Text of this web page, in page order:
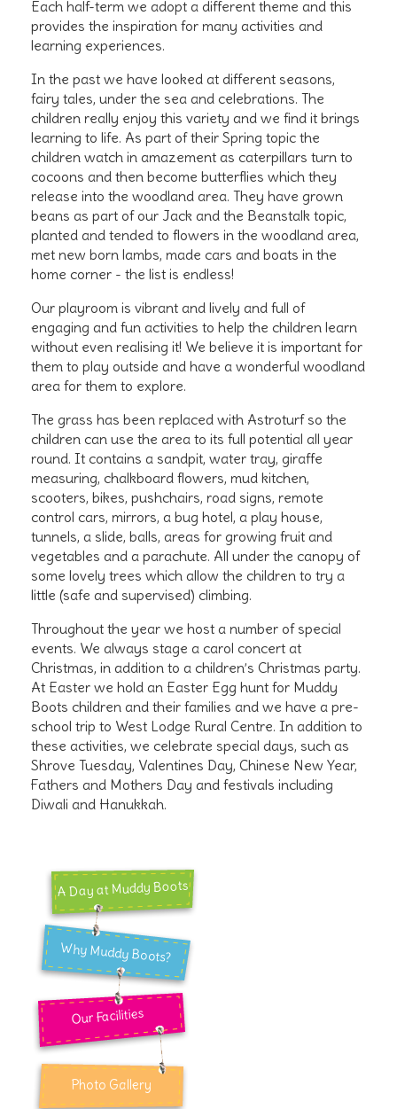
Each half-term we adopt a different theme and this
provides the inspiration for many activities and
learning experiences.
In the past we have looked at different seasons,
fairy tales, under the sea and celebrations. The
children really enjoy this variety and we find it brings
learning to life. As part of their Spring topic the
children watch in amazement as caterpillars turn to
cocoons and then become butterflies which they
release into the woodland area. They have grown
beans as part of our Jack and the Beanstalk topic,
planted and tended to flowers in the woodland area,
met new born lambs, made cars and boats in the
home corner - the list is endless!
Our playroom is vibrant and lively and full of
engaging and fun activities to help the children learn
without even realising it! We believe it is important for
them to play outside and have a wonderful woodland
area for them to explore.
The grass has been replaced with Astroturf so the
children can use the area to its full potential all year
round. It contains a sandpit, water tray, giraffe
measuring, chalkboard flowers, mud kitchen,
scooters, bikes, pushchairs, road signs, remote
control cars, mirrors, a bug hotel, a play house,
tunnels, a slide, balls, areas for growing fruit and
vegetables and a parachute. All under the canopy of
some lovely trees which allow the children to try a
little (safe and supervised) climbing.
Throughout the year we host a number of special
events. We always stage a carol concert at
Christmas, in addition to a children’s Christmas party.
At Easter we hold an Easter Egg hunt for Muddy
Boots children and their families and we have a pre-
school trip to West Lodge Rural Centre. In addition to
these activities, we celebrate special days, such as
Shrove Tuesday, Valentines Day, Chinese New Year,
Fathers and Mothers Day and festivals including
Diwali and Hanukkah.
A Day at Muddy Boots
Why Muddy Boots?
Our Facilities
Photo Gallery